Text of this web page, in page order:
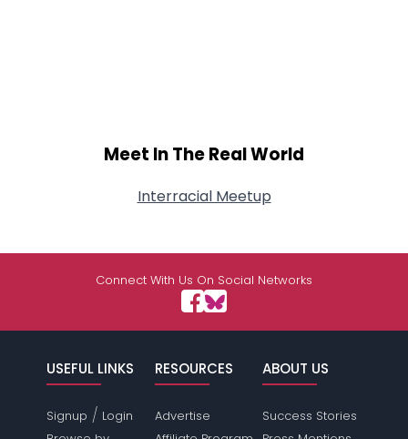
Meet In The Real World
Interracial Meetup
Connect With Us On Social Networks
USEFUL LINKS
Signup / Login
RESOURCES
Advertise
ABOUT US
Success Stories